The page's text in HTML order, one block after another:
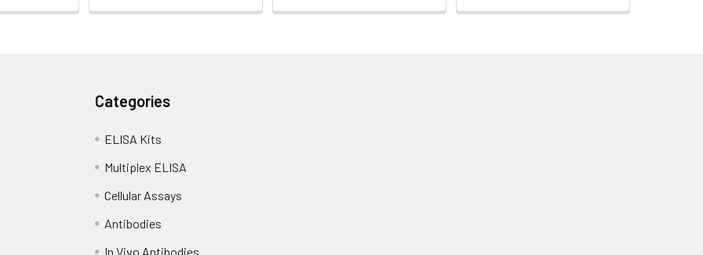
Categories
ELISA Kits
Multiplex ELISA
Cellular Assays
Antibodies
In Vivo Antibodies